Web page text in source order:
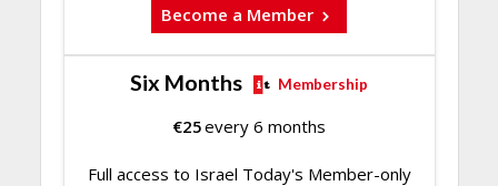
Become a Member
Six Months Membership
€25every 6 months
Full access to Israel Today's Member-only